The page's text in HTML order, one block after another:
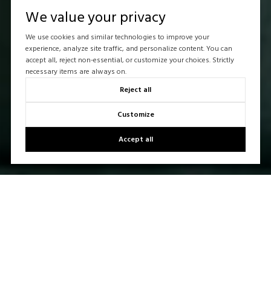
We value your privacy
We use cookies and similar technologies to improve your
experience, analyze site traffic, and personalize content. You can
accept all, reject non-essential, or customize your choices. Strictly
necessary items are always on.
Reject all
Customize
Accept all